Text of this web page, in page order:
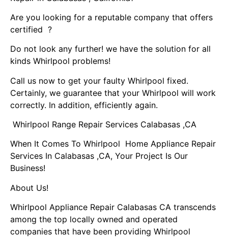
Are you looking for a reputable company that offers
certified ?
Do not look any further! we have the solution for all
kinds Whirlpool problems!
Call us now to get your faulty Whirlpool fixed.
Certainly, we guarantee that your Whirlpool will work
correctly. In addition, efficiently again.
Whirlpool Range Repair Services Calabasas ,CA
When It Comes To Whirlpool Home Appliance Repair
Services In Calabasas ,CA, Your Project Is Our
Business!
About Us!
Whirlpool Appliance Repair Calabasas CA transcends
among the top locally owned and operated
companies that have been providing Whirlpool